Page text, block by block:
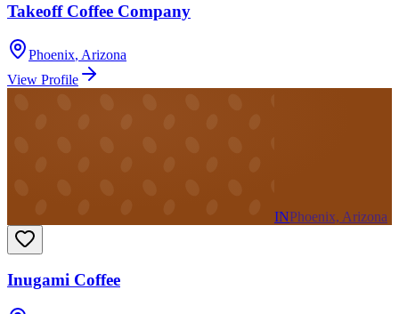
Takeoff Coffee Company
Phoenix, Arizona
View Profile
INPhoenix, Arizona
Inugami Coffee